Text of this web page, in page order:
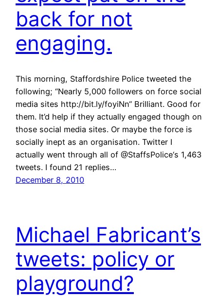
back for not
engaging.
This morning, Staffordshire Police tweeted the
following; “Nearly 5,000 followers on force social
media sites http://bit.ly/foyiNn“ Brilliant. Good for
them. It’d help if they actually engaged though on
those social media sites. Or maybe the force is
socially inept as an organisation. Twitter I
actually went through all of @StaffsPolice‘s 1,463
tweets. I found 21 replies…
December 8, 2010
Michael Fabricant’s
tweets: policy or
playground?